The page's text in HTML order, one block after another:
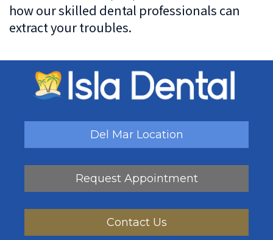
how our skilled dental professionals can
extract your troubles.
Del Mar Location
Request Appointment
Contact Us